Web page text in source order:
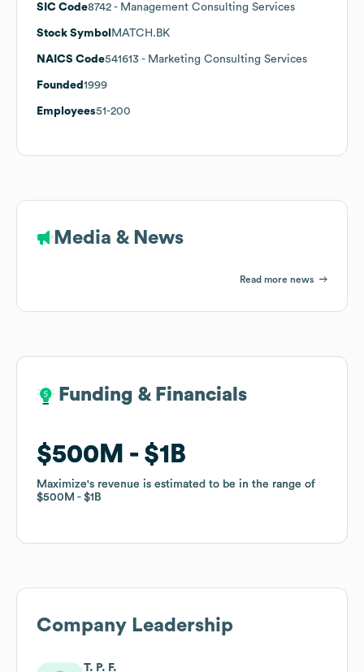
SIC Code8742 - Management Consulting Services
Stock Symbol MATCH.BK
NAICS Code541613 - Marketing Consulting Services
Founded 1999
Employees51-200
Media & News
Read more news
Funding & Financials
$500M $1B
Maximize's revenue is estimated to be in the range of
$500M
$1B
Funding & Financials
$500M $1B
Maximize's revenue is estimated to be in the range of
$500M
$1B
Company Leadership
T. P. F.